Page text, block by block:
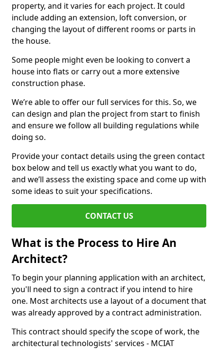
property, and it varies for each project. It could
include adding an extension, loft conversion, or
changing the layout of different rooms or parts in
the house.
Some people might even be looking to convert a
house into flats or carry out a more extensive
construction phase.
We’re able to offer our full services for this. So, we
can design and plan the project from start to finish
and ensure we follow all building regulations while
doing so.
Provide your contact details using the green contact
box below and tell us exactly what you want to do,
and we’ll assess the existing space and come up with
some ideas to suit your specifications.
CONTACT US
What is the Process to Hire An
Architect?
To begin your planning application with an architect,
you'll need to sign a contract if you intend to hire
one. Most architects use a layout of a document that
was already approved by a contract administration.
This contract should specify the scope of work, the
architectural technologists' services - MCIAT